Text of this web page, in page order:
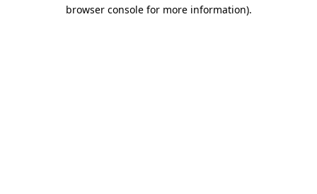
browser console for more information).